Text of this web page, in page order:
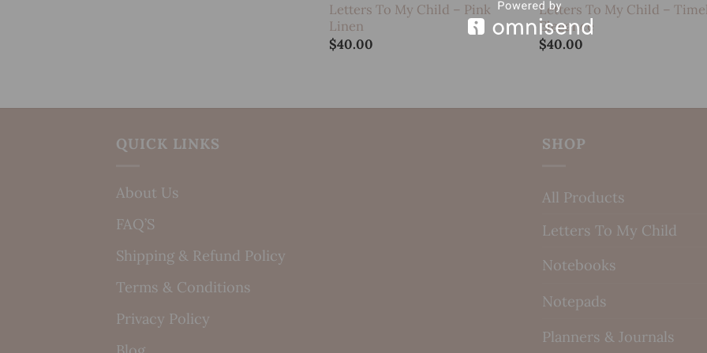
Letters To My Child – Pink
Linen
$40.00
Letters To My Child –
Elegance
$40.00
QUICK LINKS
About Us
FAQ’S
Shipping & Refund Policy
Terms & Conditions
Privacy Policy
SHOP
All Products
Letters To My Child
Notebooks
Notepads
Planners & Journals